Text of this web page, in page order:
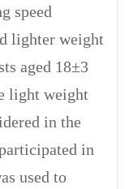
speed
lighter weight
aged 18±3
light weight
in the
in
used to